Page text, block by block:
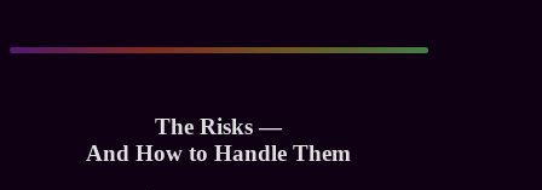
The Risks —
And How to Handle Them